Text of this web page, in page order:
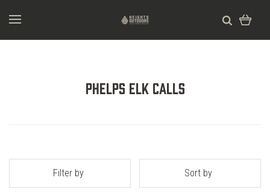
Phelps Elk Calls
Filter by Sort by